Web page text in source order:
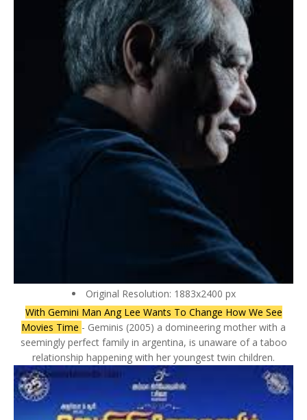
Original Resolution: 1883x2400 px
With Gemini Man Ang Lee Wants To Change How We See
Movies Time - Geminis (2005) a domineering mother with a
seemingly perfect family in argentina, is unaware of a taboo
relationship happening with her youngest twin children.